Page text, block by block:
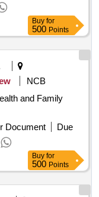
Buy for
500 Points
NCB
and Family
Document
Due
Buy for
500 Points